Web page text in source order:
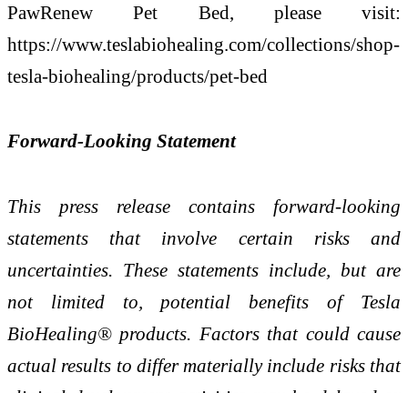
PawRenew Pet Bed, please visit:
https://www.teslabiohealing.com/collections/shop-
tesla-biohealing/products/pet-bed
Forward-Looking Statement
This press release contains forward-looking
statements that involve certain risks and
uncertainties. These statements include, but are
not limited to, potential benefits of Tesla
BioHealing® products. Factors that could cause
actual results to differ materially include risks that